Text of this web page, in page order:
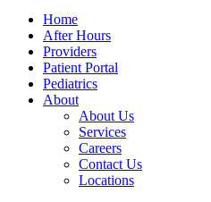
Home
After Hours
Providers
Patient Portal
Pediatrics
About
About Us
Services
Careers
Contact Us
Locations